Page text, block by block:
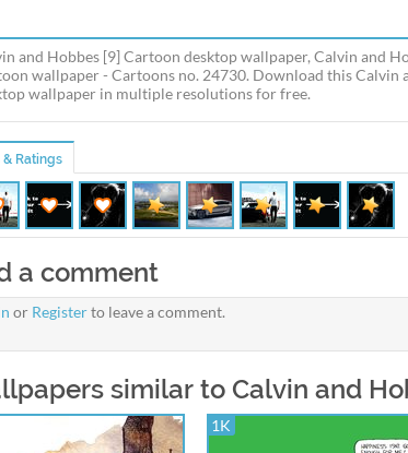
and Hobbes [9] Cartoon desktop wallpaper, Calvin and
wallpaper - Cartoons no. 24730. Download this Calvin
wallpaper in multiple resolutions for free.
& Ratings
a comment
or Registerto leave a comment.
similar to Calvin and
1K